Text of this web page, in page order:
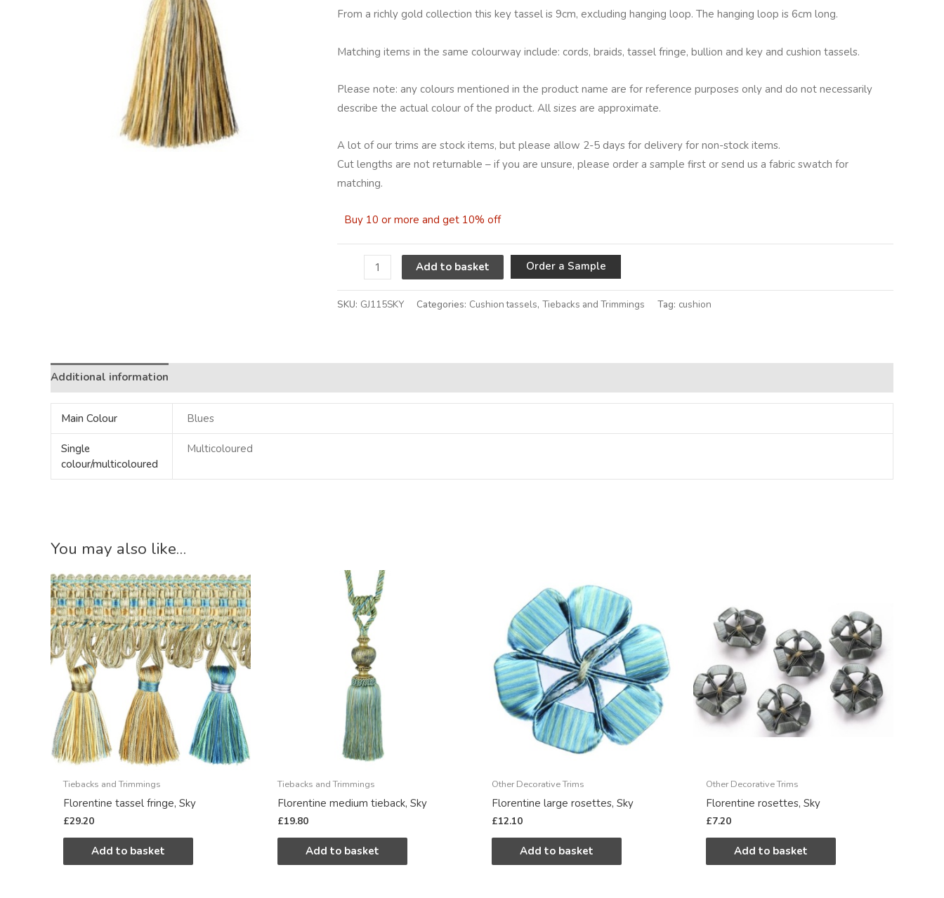
From a richly gold collection this key tassel is 9cm, excluding hanging loop. The hanging loop is 6cm long.
Matching items in the same colourway include: cords, braids, tassel fringe, bullion and key and cushion tassels.
Please note: any colours mentioned in the product name are for reference purposes only and do not necessarily
describe the actual colour of the product. All sizes are approximate.
A lot of our trims are stock items, but please allow 2-5 days for delivery for non-stock items.
Cut lengths are not returnable – if you are unsure, please order a sample first or send us a fabric swatch for
matching.
Buy 10 or more and get 10% off
Add to basket Order a Sample
SKU: GJ115SKY Categories: Cushion tassels, Tiebacks and Trimmings Tag: cushion
Additional information
Main Colour Blues
Single
colour/multicoloured
Multicoloured
You may also like…
Tiebacks and Trimmings
Florentine tassel fringe, Sky
£29.20
Add to basket
Tiebacks and Trimmings
Florentine medium tieback, Sky
£19.80
Add to basket
Other Decorative Trims
Florentine large rosettes, Sky
£12.10
Add to basket
Other Decorative Trims
Florentine rosettes, Sky
£7.20
Add to basket